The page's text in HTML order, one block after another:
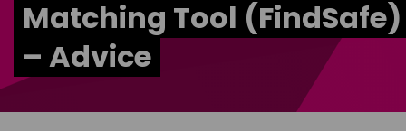
Matching Tool (FindSafe)
– Advice